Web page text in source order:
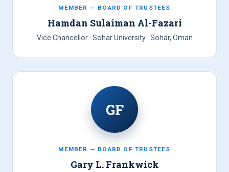
MEMBER — BOARD OF TRUSTEES
Hamdan Sulaiman Al-Fazari
Vice Chancellor · Sohar University · Sohar, Oman
GF
MEMBER — BOARD OF TRUSTEES
Gary L. Frankwick